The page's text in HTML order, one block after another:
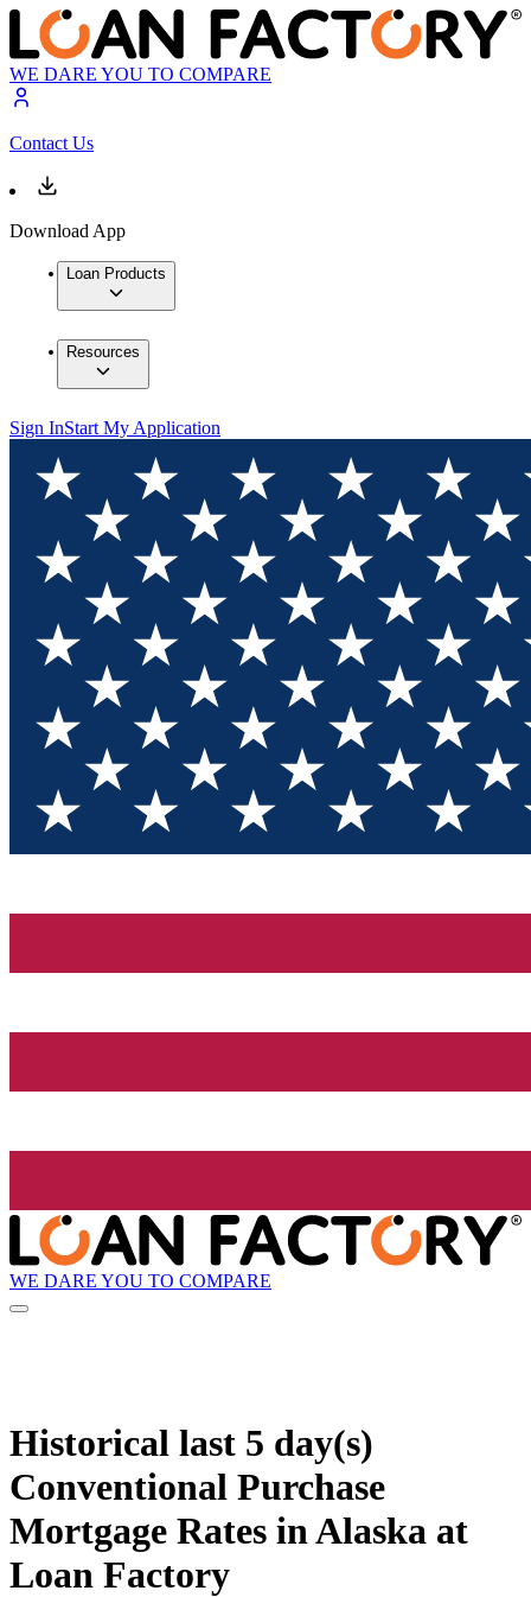
WE DARE YOU TO COMPARE
Contact Us
Download App
Loan Products
Resources
Sign InStart My Application
WE DARE YOU TO COMPARE
Historical last 5 day(s)
Conventional Purchase
Mortgage Rates in Alaska at
Loan Factory